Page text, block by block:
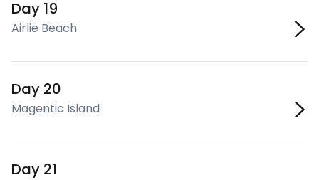
Day 19
Airlie Beach
Day 20
Magentic Island
Day 21